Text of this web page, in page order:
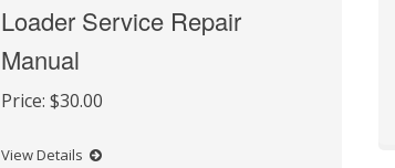
Loader Service Repair
Manual
Price: $30.00
View Details